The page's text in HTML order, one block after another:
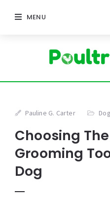
MENU
Pauline G. Carter
Choosing
Grooming
Dog